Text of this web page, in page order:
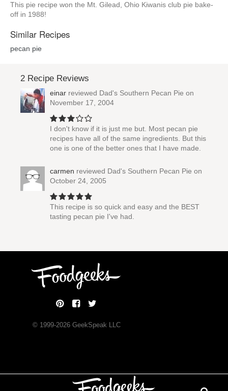
This pie recipe won the Mt. Gilead, Ohio Kiwanis club pie bake-
off in 1988!
Similar Recipes
pecan pie
2 Recipe Reviews
einar reviewed Dad's Southern Pecan Pie on
November 17, 2004
I don't know if it is just me but. Most pecan pie
recipes have all of the same ingredients. But this
one is one of the better ones that I have made.
carmen reviewed Dad's Southern Pecan Pie on
October 24, 2005
This recipe is so quick and easy and the BEST
tasting pecan pie I've had.
© 1999-2026GeekSpeak LLC